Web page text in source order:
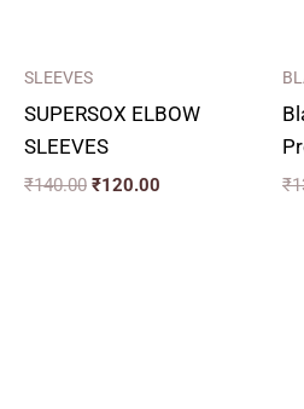
SLEEVES
SUPERSOX ELBOW
SLEEVES
₹140.00 ₹120.00 ₹